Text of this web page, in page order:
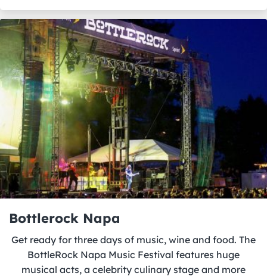
Bottlerock Napa
Get ready for three days of music, wine and food. The
BottleRock Napa Music Festival features huge
musical acts, a celebrity culinary stage and more